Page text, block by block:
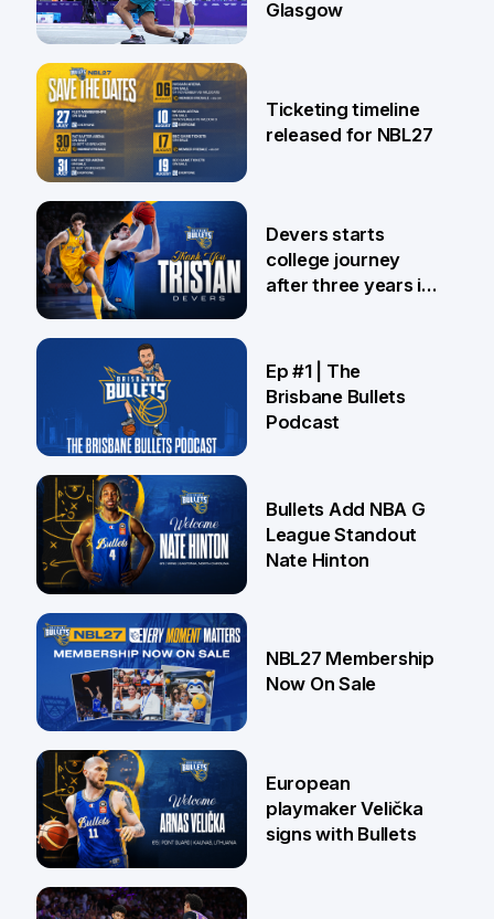
26 Jul
Glasgow
24 Jul
Ticketing timeline
released for NBL27
Devers starts
college journey
after three years in
16 Jul
Ep #1 | The
Brisbane Bullets
Podcast
13 Jul
Bullets Add NBA G
League Standout
Nate Hinton
30 Jun
NBL27 Membership
Now On Sale
22 Jun
European
playmaker Velička
signs with Bullets